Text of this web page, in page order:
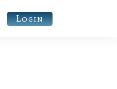
Login